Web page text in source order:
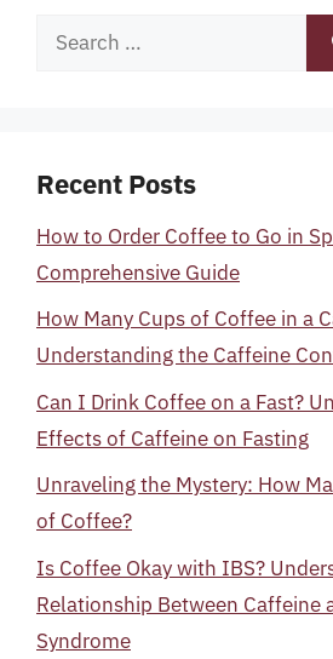
Search
Recent Posts
How to Order Coffee to Go in
Comprehensive Guide
How Many Cups of Coffee in a
Understanding the Caffeine
Can I Drink Coffee on a Fast?
Effects of Caffeine on Fasting
Unraveling the Mystery: How
of Coffee?
Is Coffee Okay with IBS?
Relationship Between Caffeine
Syndrome